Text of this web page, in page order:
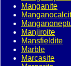
Manganite
Manjiroite
Mansfieldite
Marble
Marcasite